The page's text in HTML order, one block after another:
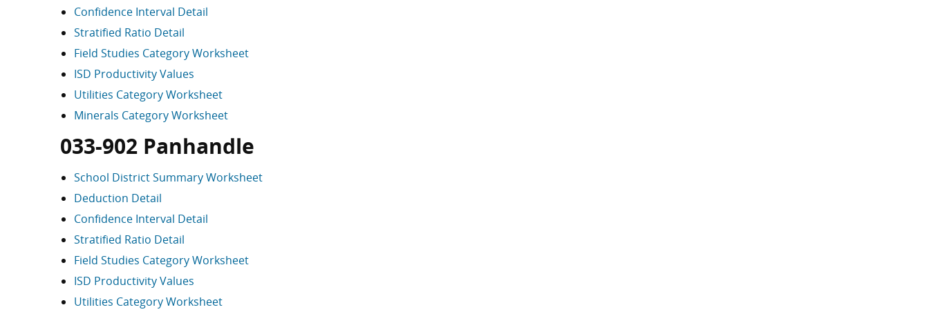
Confidence Interval Detail
Stratified Ratio Detail
Field Studies Category Worksheet
ISD Productivity Values
Utilities Category Worksheet
Minerals Category Worksheet
033-902 Panhandle
School District Summary Worksheet
Deduction Detail
Confidence Interval Detail
Stratified Ratio Detail
Field Studies Category Worksheet
ISD Productivity Values
Utilities Category Worksheet